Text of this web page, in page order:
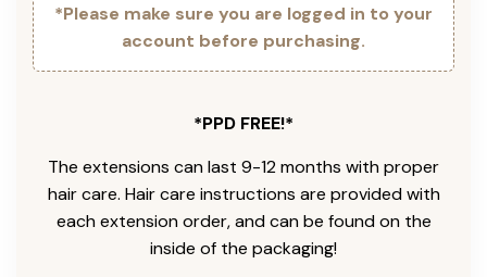
*Please make sure you are logged in to your
account before purchasing.
*PPD FREE!*
The extensions can last 9-12 months with proper
hair care. Hair care instructions are provided with
each extension order, and can be found on the
inside of the packaging!